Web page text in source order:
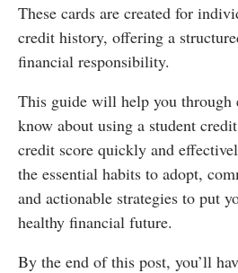
These cards are created for
credit history, offering a
financial responsibility.
This guide will help you through
know about using a student
credit score quickly and
the essential habits to adopt,
and actionable strategies to put
healthy financial future.
By the end of this post, you’ll